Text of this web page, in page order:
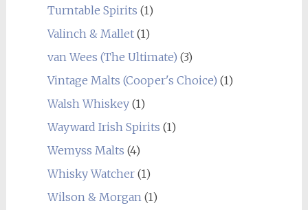
Turntable Spirits (1)
Valinch & Mallet(1)
van Wees (The Ultimate) (3)
Vintage Malts (Cooper's Choice) (1)
Walsh Whiskey(1)
Wayward Irish Spirits (1)
Wemyss Malts (4)
Whisky Watcher(1)
Wilson & Morgan(1)